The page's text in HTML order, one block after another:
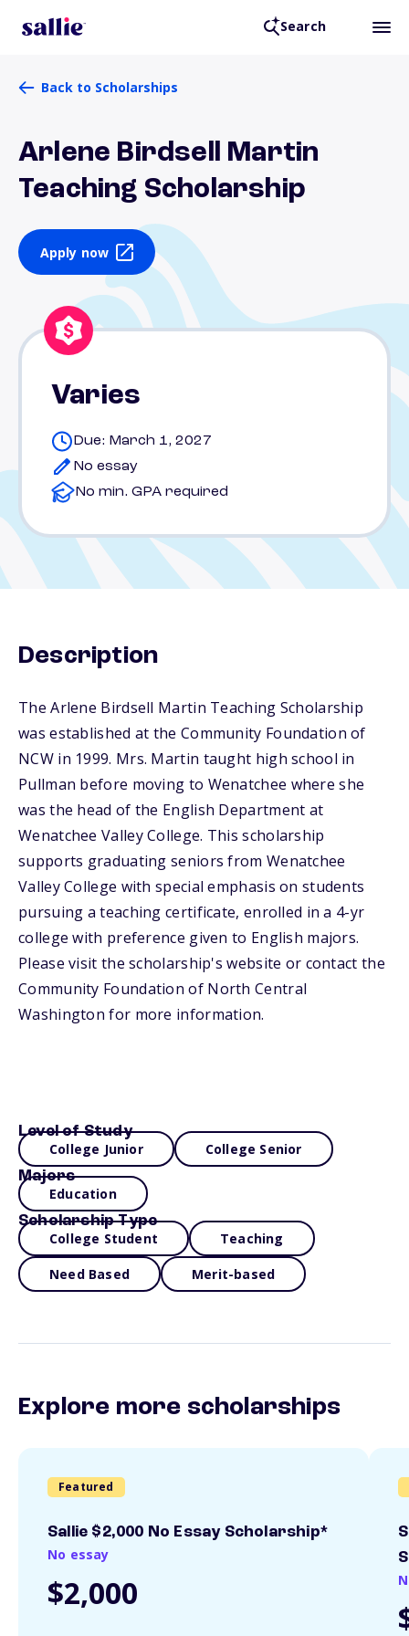
Search
Back to Scholarships
Arlene Birdsell Martin
Teaching Scholarship
Apply now
Varies
Due: March 1, 2027
No essay
No min. GPA required
Description
The Arlene Birdsell Martin Teaching Scholarship
was established at the Community Foundation of
NCW in 1999. Mrs. Martin taught high school in
Pullman before moving to Wenatchee where she
was the head of the English Department at
Wenatchee Valley College. This scholarship
supports graduating seniors from Wenatchee
Valley College with special emphasis on students
pursuing a teaching certificate, enrolled in a 4-yr
college with preference given to English majors.
Please visit the scholarship's website or contact the
Community Foundation of North Central
Washington for more information.
Level of Study
College Junior College Senior
Majors
Education
Scholarship Type
College Student Teaching
Need Based Merit-based
Explore more scholarships
Featured
Sallie $2,000 No Essay Scholarship*
No essay
$2,000